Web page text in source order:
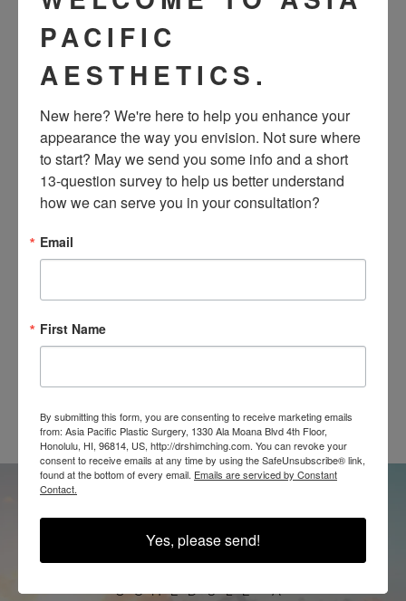
SEE OUR RESULTS
IN THE WILD
SCHEDULE A
PACIFIC
AESTHETICS.
New here? We're here to help you enhance your
appearance the way you envision. Not sure where
to start? May we send you some info and a short
13-question survey to help us better understand
how we can serve you in your consultation?
Email
First Name
By submitting this form, you are consenting to receive marketing emails
from: Asia Pacific Plastic Surgery, 1330 Ala Moana Blvd 4th Floor,
Honolulu, HI, 96814, US, http://drshimching.com. You can revoke your
consent to receive emails at any time by using the SafeUnsubscribe® link,
found at the bottom of every email. Emails are serviced by Constant
Contact.
Yes, please send!